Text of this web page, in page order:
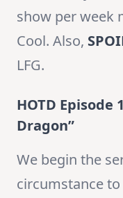
show per week
Cool. Also,
LFG.
HOTD Episode
Dragon”
We begin the
circumstance